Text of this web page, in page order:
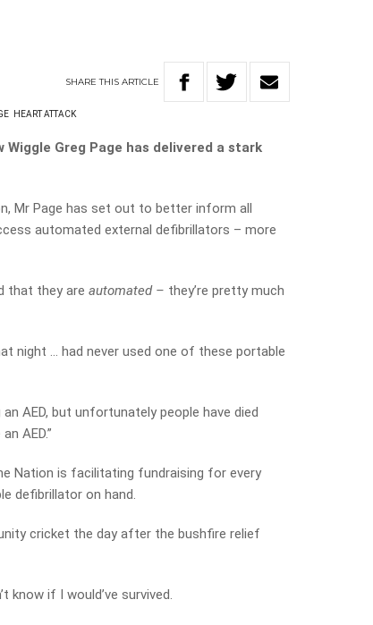
SHARETHISARTICLE
HEART ATTACK
Greg Page has delivered a stark
Mr Page has set out to better inform all
automated external defibrillators – more
that they areautomated – they’re pretty much
night … had never used one of these portable
AED, but unfortunately people have died
AED.”
Nation is facilitating fundraising for every
defibrillator on hand.
cricket the day after the bushfire relief
know if I would’ve survived.